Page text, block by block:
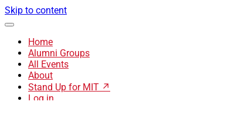
Skip to content
Home
Alumni Groups
All Events
About
Stand Up for MIT ↗
Log in